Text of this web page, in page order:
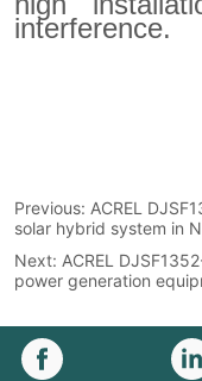
Previous: ACREL
solar hybrid system in
Next: ACREL
power generation